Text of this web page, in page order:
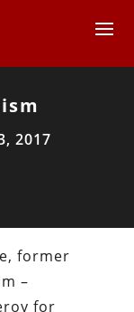
2017
former
–
for